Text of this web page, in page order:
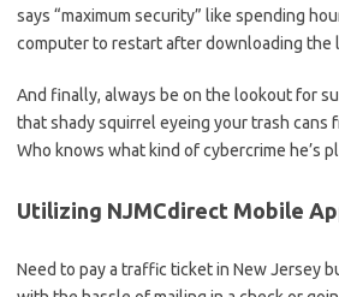
says “maximum ‌security” like ⁤spending
computer to restart ⁣after downloading the
And finally, always ‍be ⁤on ‍the lookout for
that‍ shady ‍squirrel eyeing ​your trash cans‍
Who‍ knows what kind ⁣of⁢ cybercrime he’s
Utilizing ⁤NJMCdirect Mobile
Need​ to‌ pay a‍ traffic ticket in New Jersey